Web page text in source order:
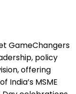
GameChangers
policy
offering
India’s MSME